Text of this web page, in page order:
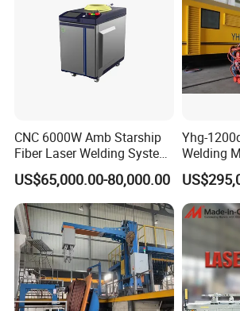
Control Screen Welding Head
CNC 6000W Amb Starship
Fiber Laser Welding System
High Precision Metal Welder
for Aluminum Copper
Stainless Steel
US$65,000.00-80,000.00
Yhg-
Welding
Flash